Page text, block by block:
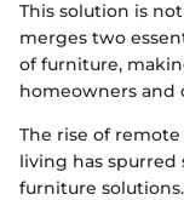
This solution is
merges two
of furniture,
homeowners and
The rise of
living has
furniture